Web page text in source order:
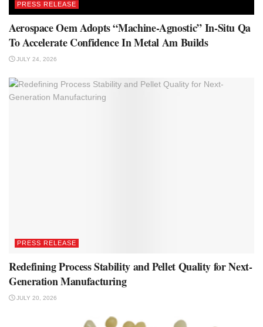
PRESS RELEASE
Aerospace Oem Adopts “Machine-Agnostic” In-Situ Qa
To Accelerate Confidence In Metal Am Builds
JULY 24, 2026
PRESS RELEASE
Redefining Process Stability and Pellet Quality for Next-
Generation Manufacturing
JULY 20, 2026